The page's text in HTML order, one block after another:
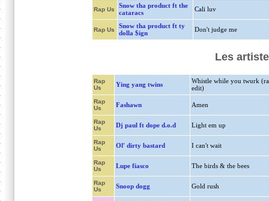
Rap Us
Snow tha product ft the
cataracs
Cali luv
Rap Us
Snow tha product ft ty
dolla $ign
Don't judge me
Les
Rap
Us
Ying yang twins
Whistle while you twurk
edit)
Rap
Us
Fashawn Amen
Rap
Us
Dj paul ft dope d.o.d Light em up
Rap
Us
Ol' dirty bastard I can't wait
Rap
Us
Lupe fiasco The birds & the bees
Rap
Us
Snoop dogg Gold rush